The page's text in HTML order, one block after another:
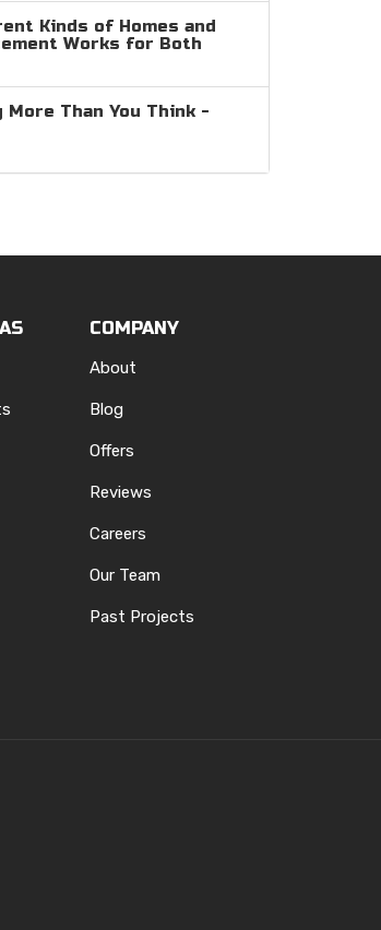
Kinds of Homes and
Works for Both
Than You Think -
COMPANY
About
Blog
Offers
Reviews
Careers
Our Team
Past Projects